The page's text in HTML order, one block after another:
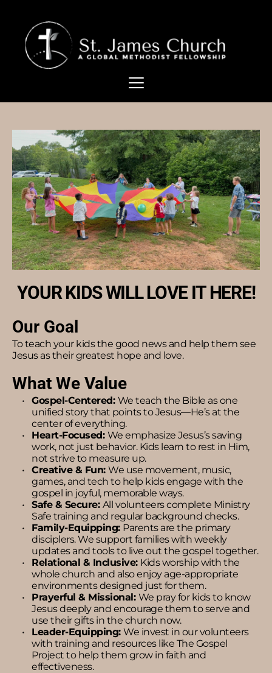
YOUR KIDS WILL LOVE IT HERE!
Our Goal
To teach your kids the good news and help them see
Jesus as their greatest hope and love.
What We Value
Gospel-Centered: We teach the Bible as one
unified story that points to Jesus—He’s at the
center of everything.
Heart-Focused: We emphasize Jesus’s saving
work, not just behavior. Kids learn to rest in Him,
not strive to measure up.
Creative & Fun: We use movement, music,
games, and tech to help kids engage with the
gospel in joyful, memorable ways.
Safe & Secure: All volunteers complete Ministry
Safe training and regular background checks.
Family-Equipping: Parents are the primary
disciplers. We support families with weekly
updates and tools to live out the gospel together.
Relational & Inclusive: Kids worship with the
whole church and also enjoy age-appropriate
environments designed just for them.
Prayerful & Missional: We pray for kids to know
Jesus deeply and encourage them to serve and
use their gifts in the church now.
Leader-Equipping: We invest in our volunteers
with training and resources like The Gospel
Project to help them grow in faith and
effectiveness.